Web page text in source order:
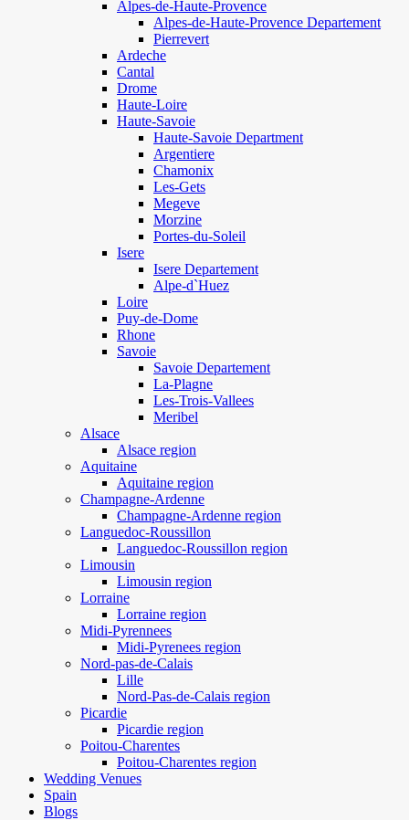
Alpes-de-Haute-Provence
Alpes-de-Haute-Provence Departement
Pierrevert
Ardeche
Cantal
Drome
Haute-Loire
Haute-Savoie
Haute-Savoie Department
Argentiere
Chamonix
Les-Gets
Megeve
Morzine
Portes-du-Soleil
Isere
Isere Departement
Alpe-d`Huez
Loire
Puy-de-Dome
Rhone
Savoie
Savoie Departement
La-Plagne
Les-Trois-Vallees
Meribel
Alsace
Alsace region
Aquitaine
Aquitaine region
Champagne-Ardenne
Champagne-Ardenne region
Languedoc-Roussillon
Languedoc-Roussillon region
Limousin
Limousin region
Lorraine
Lorraine region
Midi-Pyrennees
Midi-Pyrenees region
Nord-pas-de-Calais
Lille
Nord-Pas-de-Calais region
Picardie
Picardie region
Poitou-Charentes
Poitou-Charentes region
Wedding Venues
Spain
Blogs